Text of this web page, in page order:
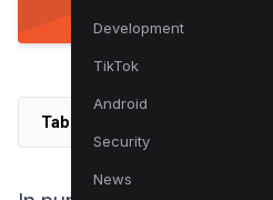
Development
TikTok
Android
Security
News
Table of Contents